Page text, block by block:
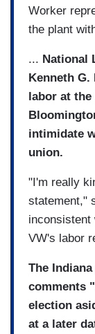
Worker
the plant
... National
Kenneth
labor at
intimidate
union.
"I'm really
statement,"
inconsistent
VW's labor
The
comments
election
at a later